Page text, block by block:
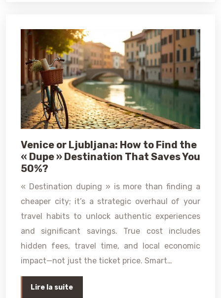
Venice or Ljubljana: How to Find the
« Dupe » Destination That Saves You
50%?
« Destination duping » is more than finding a
cheaper city; it’s a strategic overhaul of your
travel habits to unlock authentic experiences
and significant savings. True cost includes
hidden fees, travel time, and local economic
impact—not just the ticket price. Smart…
Lire la suite